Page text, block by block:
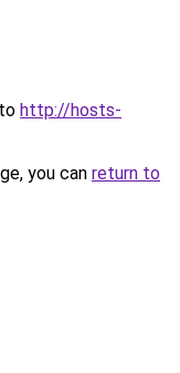
http://hosts-
you can return to